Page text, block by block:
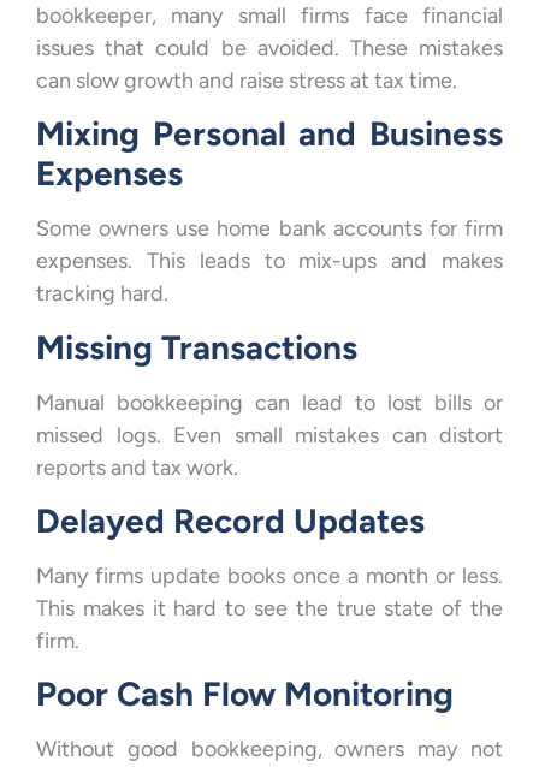
bookkeeper, many small firms face financial
issues that could be avoided. These mistakes
can slow growth and raise stress at tax time.
Mixing Personal and Business
Expenses
Some owners use home bank accounts for firm
expenses. This leads to mix-ups and makes
tracking hard.
Missing Transactions
Manual bookkeeping can lead to lost bills or
missed logs. Even small mistakes can distort
reports and tax work.
Delayed Record Updates
Many firms update books once a month or less.
This makes it hard to see the true state of the
firm.
Poor Cash Flow Monitoring
Without good bookkeeping, owners may not